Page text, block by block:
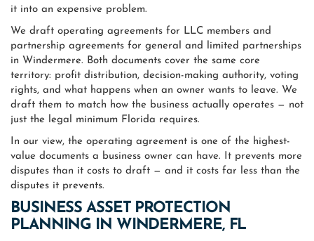
it into an expensive problem.
We draft operating agreements for LLC members and
partnership agreements for general and limited partnerships
in Windermere. Both documents cover the same core
territory: profit distribution, decision-making authority, voting
rights, and what happens when an owner wants to leave. We
draft them to match how the business actually operates — not
just the legal minimum Florida requires.
In our view, the operating agreement is one of the highest-
value documents a business owner can have. It prevents more
disputes than it costs to draft — and it costs far less than the
disputes it prevents.
BUSINESS ASSET PROTECTION
PLANNING IN WINDERMERE, FL